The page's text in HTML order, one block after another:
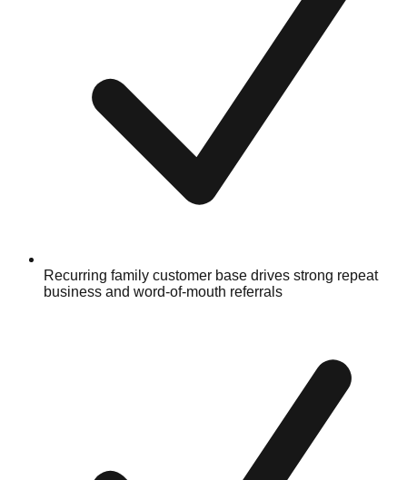
Recurring family customer base drives strong repeat
business and word-of-mouth referrals